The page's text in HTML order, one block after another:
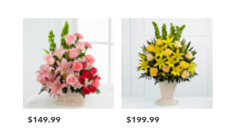
Price:
$149.99 Price:
$199.99